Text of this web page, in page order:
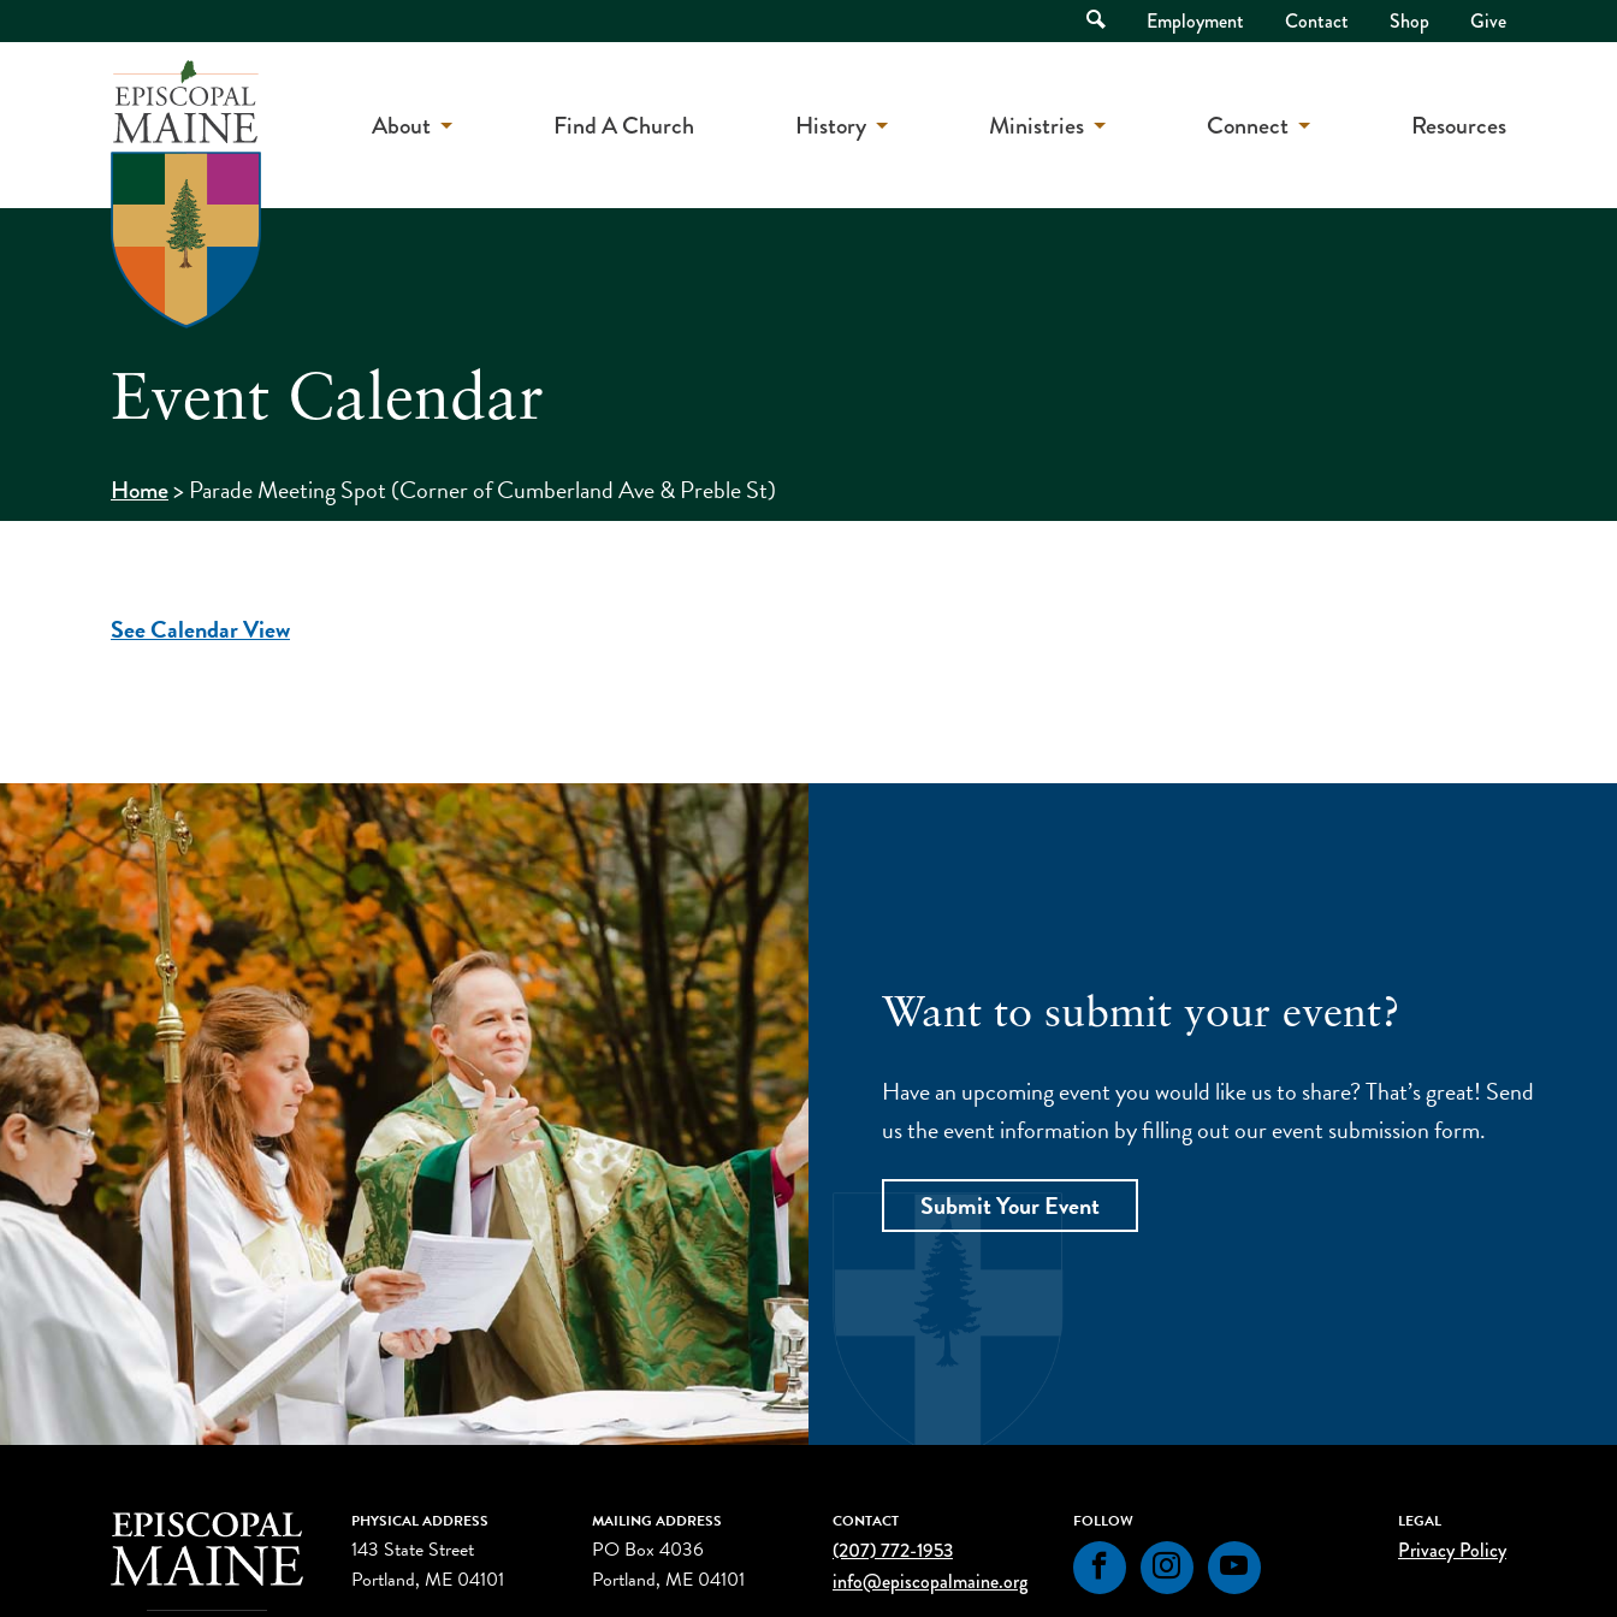
Open
Search
Employment Contact Shop Give
About Find A Church History Ministries Connect Resources
Event Calendar
Home> Parade Meeting Spot (Corner of Cumberland Ave & Preble St)
See Calendar View
Want to submit your event?
Have an upcoming event you would like us to share? That’s great! Send
us the event information by filling out our event submission form.
Submit Your Event
FOLLOW
FacebookInstagramYouTube
PHYSICAL ADDRESS
143 State Street
Portland, ME 04101
MAILING ADDRESS
PO Box 4036
Portland, ME 04101
CONTACT
(207) 772-1953
info@episcopalmaine.org
LEGAL
Privacy Policy